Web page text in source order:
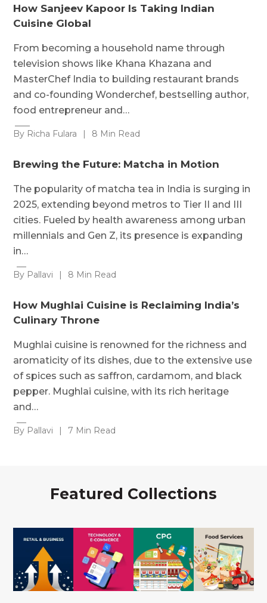
How Sanjeev Kapoor Is Taking Indian
Cuisine Global
From becoming a household name through
television shows like Khana Khazana and
MasterChef India to building restaurant brands
and co-founding Wonderchef, bestselling author,
food entrepreneur and…
By Richa Fulara | 8 Min Read
Brewing the Future: Matcha in Motion
The popularity of matcha tea in India is surging in
2025, extending beyond metros to Tier II and III
cities. Fueled by health awareness among urban
millennials and Gen Z, its presence is expanding
in…
By Pallavi | 8 Min Read
How Mughlai Cuisine is Reclaiming India’s
Culinary Throne
Mughlai cuisine is renowned for the richness and
aromaticity of its dishes, due to the extensive use
of spices such as saffron, cardamom, and black
pepper. Mughlai cuisine, with its rich heritage
and…
By Pallavi | 7 Min Read
Featured Collections